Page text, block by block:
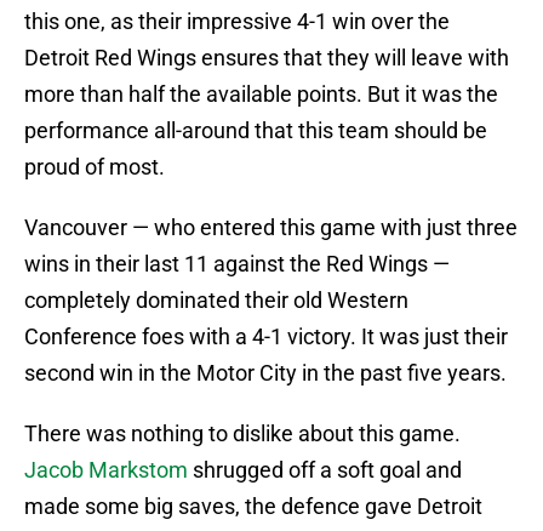
this one, as their impressive 4-1 win over the
Detroit Red Wings ensures that they will leave with
more than half the available points. But it was the
performance all-around that this team should be
proud of most.
Vancouver — who entered this game with just three
wins in their last 11 against the Red Wings —
completely dominated their old Western
Conference foes with a 4-1 victory. It was just their
second win in the Motor City in the past five years.
There was nothing to dislike about this game.
Jacob Markstom shrugged off a soft goal and
made some big saves, the defence gave Detroit